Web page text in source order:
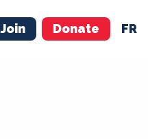
Join Donate FR